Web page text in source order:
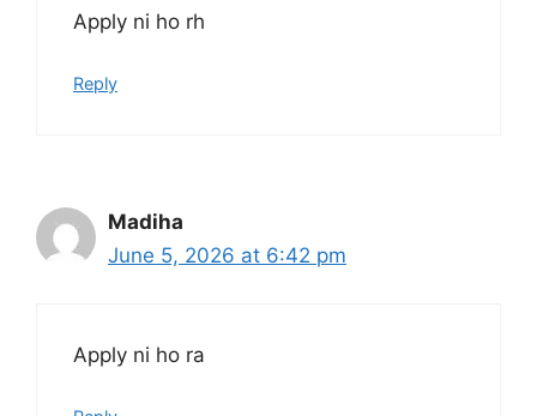
Apply ni ho rh
Reply
Madiha
June 5, 2026 at 6:42 pm
Apply ni ho ra